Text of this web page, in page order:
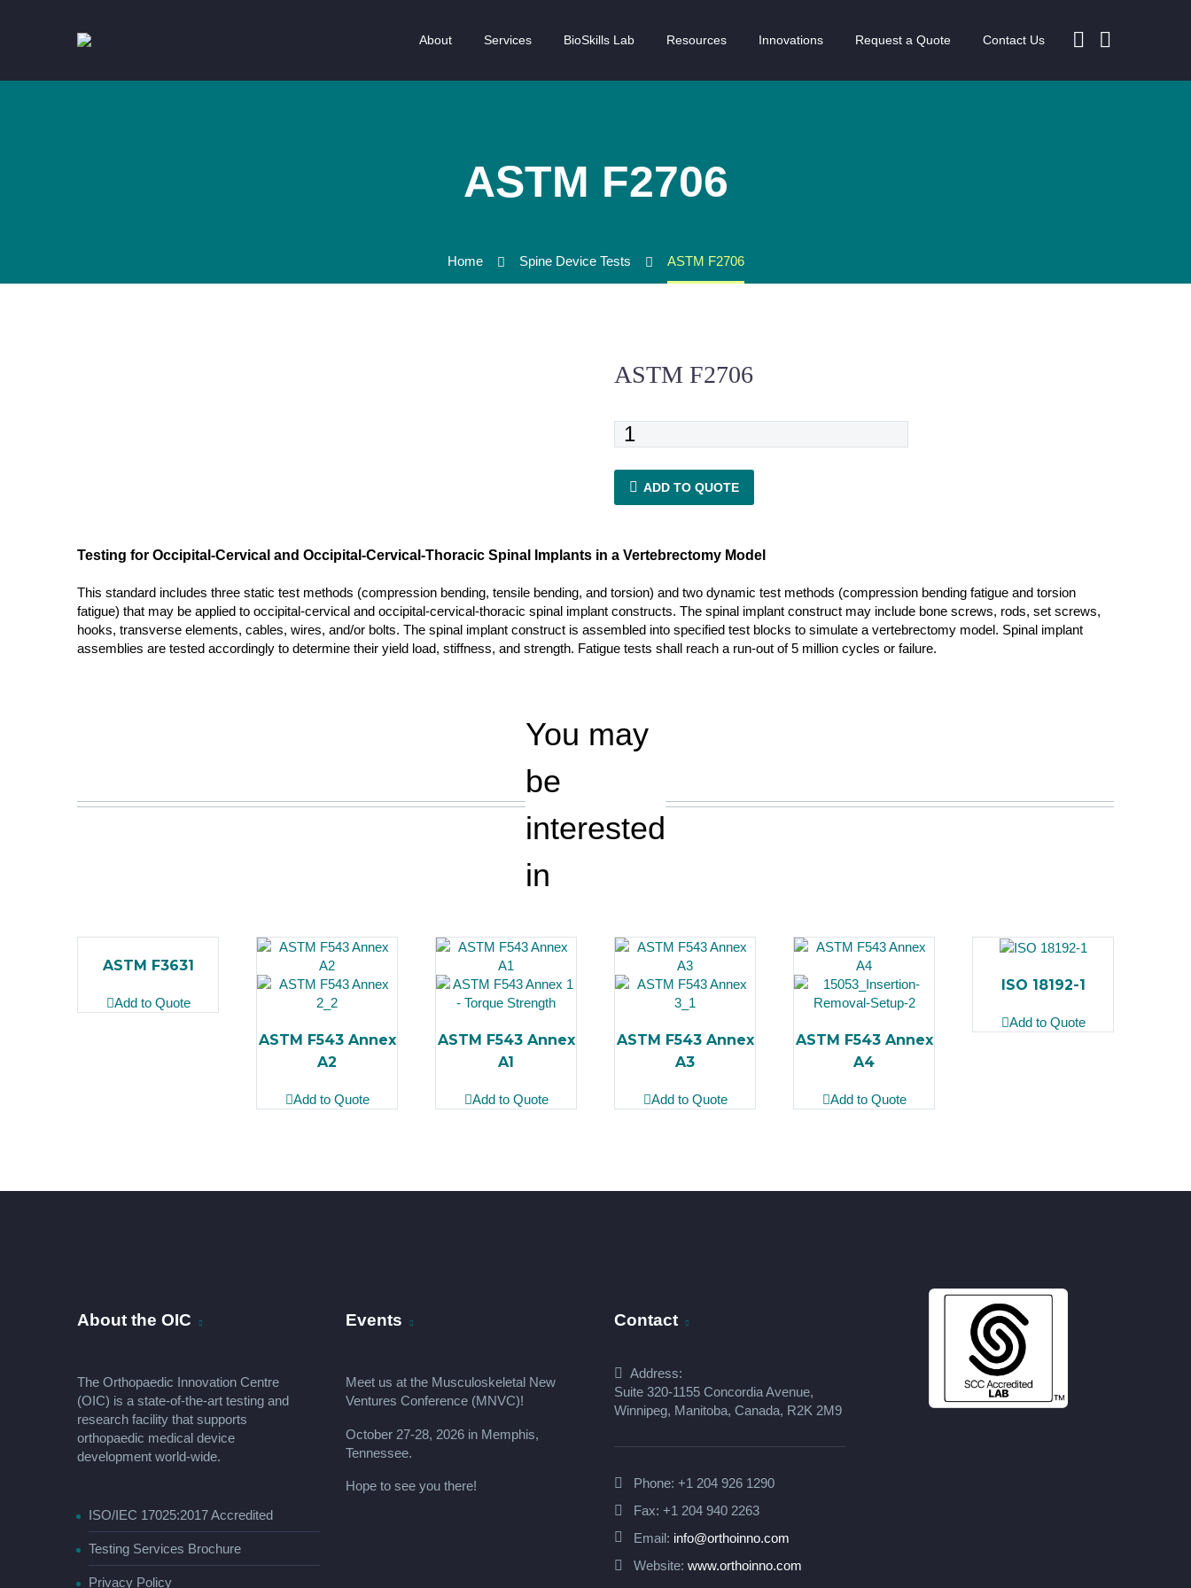
About Services BioSkills Lab Resources Innovations Request a Quote Contact Us
ASTM F2706
Home Spine Device Tests ASTM F2706
ASTM F2706
ASTM
F2706
quantity
ADD TO QUOTE
Testing for Occipital-Cervical and Occipital-Cervical-Thoracic Spinal Implants in a Vertebrectomy Model
This standard includes three static test methods (compression bending, tensile bending, and torsion) and two dynamic test methods (compression bending fatigue and torsion
fatigue) that may be applied to occipital-cervical and occipital-cervical-thoracic spinal implant constructs. The spinal implant construct may include bone screws, rods, set screws,
hooks, transverse elements, cables, wires, and/or bolts. The spinal implant construct is assembled into specified test blocks to simulate a vertebrectomy model. Spinal implant
assemblies are tested accordingly to determine their yield load, stiffness, and strength. Fatigue tests shall reach a run-out of 5 million cycles or failure.
You may
be
interested
in
ASTM F3631
Add to Quote
ASTM F543 Annex
A2
Add to Quote
ASTM F543 Annex
A1
Add to Quote
ASTM F543 Annex
A3
Add to Quote
ASTM F543 Annex
A4
Add to Quote
ISO 18192-1
Add to Quote
About the OIC
The Orthopaedic Innovation Centre
(OIC) is a state-of-the-art testing and
research facility that supports
orthopaedic medical device
development world-wide.
ISO/IEC 17025:2017 Accredited
Testing Services Brochure
Privacy Policy
Events
Meet us at the Musculoskeletal New
Ventures Conference (MNVC)!
October 27-28, 2026 in Memphis,
Tennessee.
Hope to see you there!
Contact
Address:
Suite 320-1155 Concordia Avenue,
Winnipeg, Manitoba, Canada, R2K 2M9
Phone: +1 204 926 1290
Fax: +1 204 940 2263
Email: info@orthoinno.com
Website: www.orthoinno.com